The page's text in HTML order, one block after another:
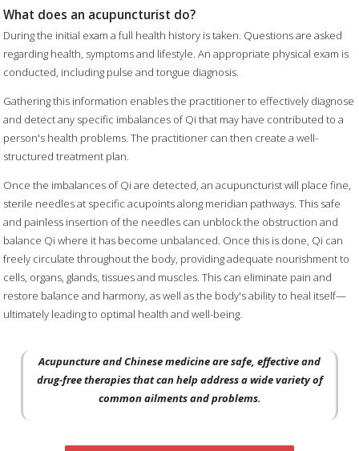
What does an acupuncturist do?
During the initial exam a full health history is taken. Questions are asked
regarding health, symptoms and lifestyle. An appropriate physical exam is
conducted, including pulse and tongue diagnosis.
Gathering this information enables the practitioner to effectively diagnose
and detect any specific imbalances of Qi that may have contributed to a
person's health problems. The practitioner can then create a well-
structured treatment plan.
Once the imbalances of Qi are detected, an acupuncturist will place fine,
sterile needles at specific acupoints along meridian pathways. This safe
and painless insertion of the needles can unblock the obstruction and
balance Qi where it has become unbalanced. Once this is done, Qi can
freely circulate throughout the body, providing adequate nourishment to
cells, organs, glands, tissues and muscles. This can eliminate pain and
restore balance and harmony, as well as the body's ability to heal itself—
ultimately leading to optimal health and well-being.
Acupuncture and Chinese medicine are safe, effective and
drug-free therapies that can help address a wide variety of
common ailments and problems.